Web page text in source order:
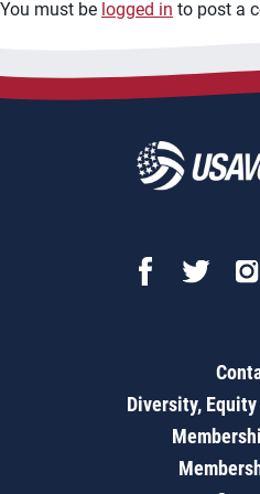
You must be logged in to post a
Diversity,